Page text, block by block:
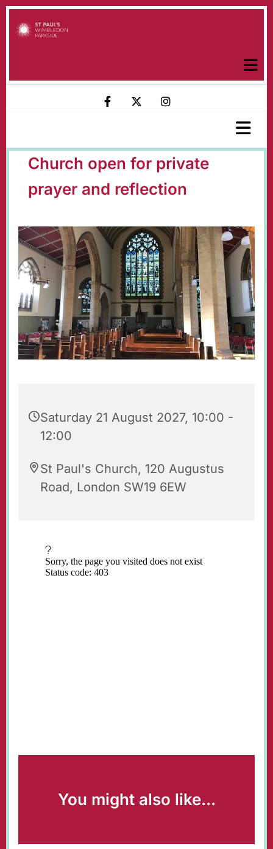
Church open for private
prayer and reflection
Saturday 21 August 2027, 10:00 -
12:00
St Paul's Church, 120 Augustus
Road, London SW19 6EW
You might also like...